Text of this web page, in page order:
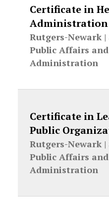
Certificate in
Administration
Rutgers-Newark |
Public Affairs and
Administration
Certificate in
Public
Rutgers-Newark |
Public Affairs and
Administration